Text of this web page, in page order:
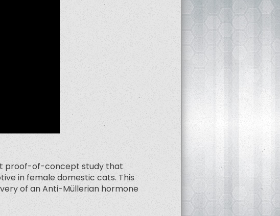
proof-of-concept study that
in female domestic cats. This
of an Anti-Müllerian hormone